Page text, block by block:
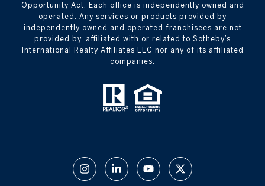
Opportunity Act. Each office is independently owned and
operated. Any services or products provided by
independently owned and operated franchisees are not
provided by, affiliated with or related to Sotheby’s
International Realty Affiliates LLC nor any of its affiliated
companies.